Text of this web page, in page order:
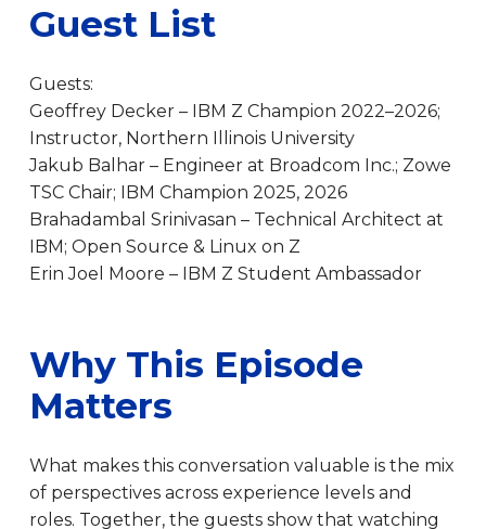
Guest List
Guests:
Geoffrey Decker – IBM Z Champion 2022–2026;
Instructor, Northern Illinois University
Jakub Balhar – Engineer at Broadcom Inc.; Zowe
TSC Chair; IBM Champion 2025, 2026
Brahadambal Srinivasan – Technical Architect at
IBM; Open Source & Linux on Z
Erin Joel Moore – IBM Z Student Ambassador
Why This Episode
Matters
What makes this conversation valuable is the mix
of perspectives across experience levels and
roles. Together, the guests show that watching